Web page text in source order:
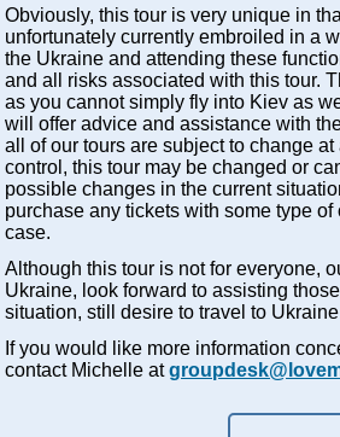
Obviously, this tour is very unique in
unfortunately currently embroiled in a
the Ukraine and attending these
and all risks associated with this tour.
as you cannot simply fly into Kiev as
will offer advice and assistance with
all of our tours are subject to change
control, this tour may be changed or
possible changes in the current
purchase any tickets with some type
case.
Although this tour is not for everyone,
Ukraine, look forward to assisting
situation, still desire to travel to
If you would like more information
contact Michelle at